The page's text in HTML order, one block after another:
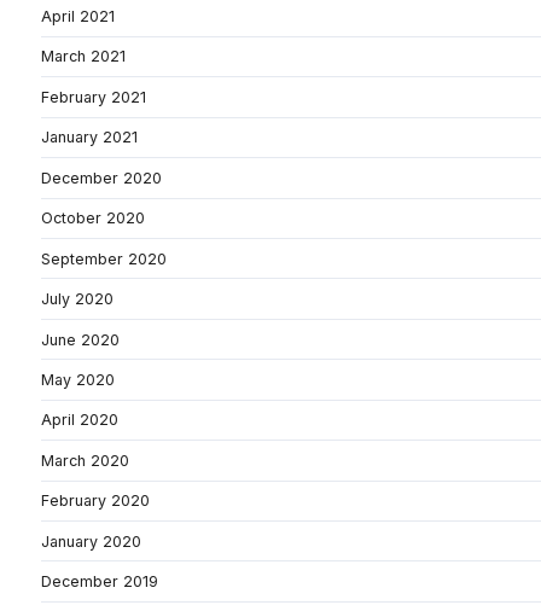
April 2021
March 2021
February 2021
January 2021
December 2020
October 2020
September 2020
July 2020
June 2020
May 2020
April 2020
March 2020
February 2020
January 2020
December 2019